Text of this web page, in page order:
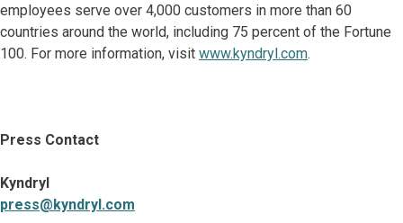
employees serve over 4,000 customers in more than 60
countries around the world, including 75 percent of the Fortune
100. For more information, visit www.kyndryl.com.
Press Contact
Kyndryl
press@kyndryl.com